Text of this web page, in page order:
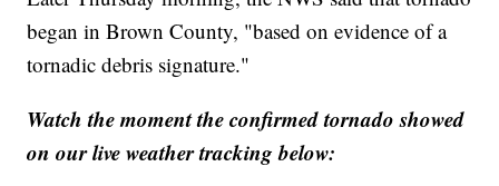
began in Brown County, "based on evidence of a
tornadic debris signature."
Watch the moment the confirmed tornado showed
on our live weather tracking below: